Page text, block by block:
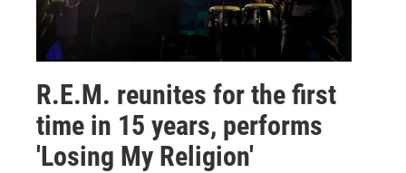
R.E.M. reunites for the first
time in 15 years, performs
'Losing My Religion'